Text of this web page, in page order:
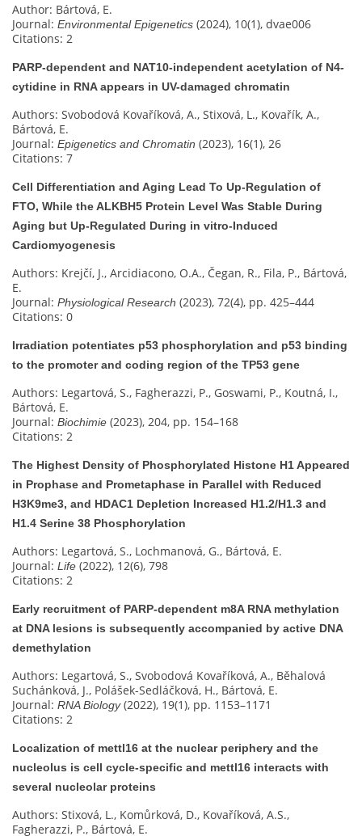
Author: Bártová, E.
Journal: Environmental Epigenetics (2024), 10(1), dvae006
Citations: 2
PARP-dependent and NAT10-independent acetylation of N4-
cytidine in RNA appears in UV-damaged chromatin
Authors: Svobodová Kovaříková, A., Stixová, L., Kovařík, A.,
Bártová, E.
Journal: Epigenetics and Chromatin (2023), 16(1), 26
Citations: 7
Cell Differentiation and Aging Lead To Up-Regulation of
FTO, While the ALKBH5 Protein Level Was Stable During
Aging but Up-Regulated During in vitro-Induced
Cardiomyogenesis
Authors: Krejčí, J., Arcidiacono, O.A., Čegan, R., Fila, P., Bártová,
E.
Journal: Physiological Research (2023), 72(4), pp. 425–444
Citations: 0
Irradiation potentiates p53 phosphorylation and p53 binding
to the promoter and coding region of the TP53 gene
Authors: Legartová, S., Fagherazzi, P., Goswami, P., Koutná, I.,
Bártová, E.
Journal: Biochimie (2023), 204, pp. 154–168
Citations: 2
The Highest Density of Phosphorylated Histone H1 Appeared
in Prophase and Prometaphase in Parallel with Reduced
H3K9me3, and HDAC1 Depletion Increased H1.2/H1.3 and
H1.4 Serine 38 Phosphorylation
Authors: Legartová, S., Lochmanová, G., Bártová, E.
Journal: Life (2022), 12(6), 798
Citations: 2
Early recruitment of PARP-dependent m8A RNA methylation
at DNA lesions is subsequently accompanied by active DNA
demethylation
Authors: Legartová, S., Svobodová Kovaříková, A., Běhalová
Suchánková, J., Polášek-Sedláčková, H., Bártová, E.
Journal: RNA Biology(2022), 19(1), pp. 1153–1171
Citations: 2
Localization of mettl16 at the nuclear periphery and the
nucleolus is cell cycle-specific and mettl16 interacts with
several nucleolar proteins
Authors: Stixová, L., Komůrková, D., Kovaříková, A.S.,
Fagherazzi, P., Bártová, E.